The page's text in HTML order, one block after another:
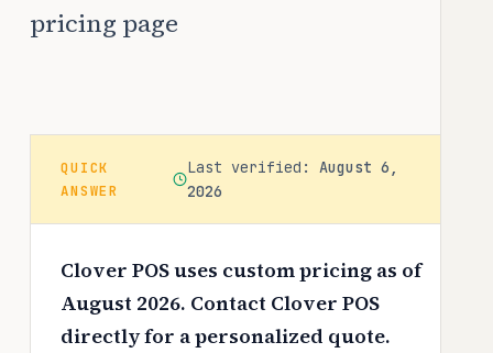
pricing page
QUICK
ANSWER
Last verified: August 6,
2026
Clover POS uses custom pricing as of
August 2026. Contact Clover POS
directly for a personalized quote.